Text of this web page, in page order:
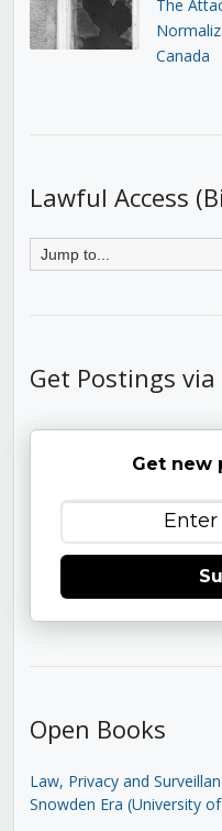
The
Canada
Lawful Access
Get Postings via
Get new
Open Books
Law, Privacy and
Snowden Era (University